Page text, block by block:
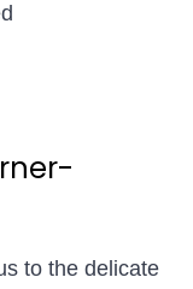
to the delicate